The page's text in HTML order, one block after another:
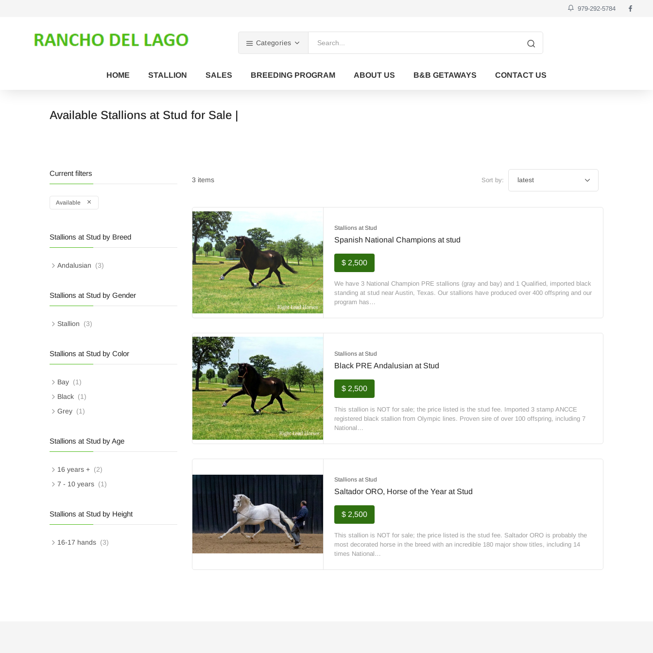
979-292-5784
Categories
HOME STALLION SALES BREEDING PROGRAM ABOUT US B&B GETAWAYS CONTACT US
Available Stallions at Stud for Sale |
3 items Sort by:
Stallions at Stud
Spanish National Champions at stud
$ 2,500
We have 3 National Champion PRE stallions (gray and bay) and 1 Qualified, imported black
standing at stud near Austin, Texas. Our stallions have produced over 400 offspring and our
program has…
Stallions at Stud
Black PRE Andalusian at Stud
$ 2,500
This stallion is NOT for sale; the price listed is the stud fee. Imported 3 stamp ANCCE
registered black stallion from Olympic lines. Proven sire of over 100 offspring, including 7
National…
Stallions at Stud
Saltador ORO, Horse of the Year at Stud
$ 2,500
This stallion is NOT for sale; the price listed is the stud fee. Saltador ORO is probably the
most decorated horse in the breed with an incredible 180 major show titles, including 14
times National…
Current filters
Available
Stallions at Stud by Breed
Andalusian (3)
Stallions at Stud by Gender
Stallion (3)
Stallions at Stud by Color
Bay (1)
Black (1)
Grey (1)
Stallions at Stud by Age
16 years + (2)
7 - 10 years (1)
Stallions at Stud by Height
16-17 hands (3)